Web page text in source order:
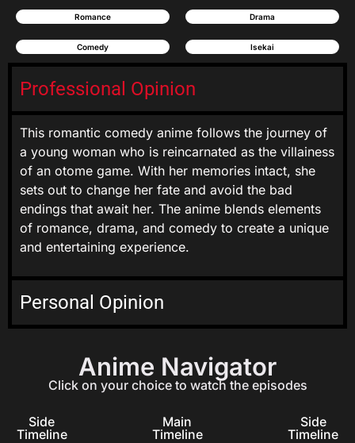
Romance Drama
Comedy Isekai
Professional Opinion
This romantic comedy anime follows the journey of
a young woman who is reincarnated as the villainess
of an otome game. With her memories intact, she
sets out to change her fate and avoid the bad
endings that await her. The anime blends elements
of romance, drama, and comedy to create a unique
and entertaining experience.
Personal Opinion
Anime Navigator
Click on your choice to watch the episodes
Side
Timeline
Main
Timeline
Side
Timeline